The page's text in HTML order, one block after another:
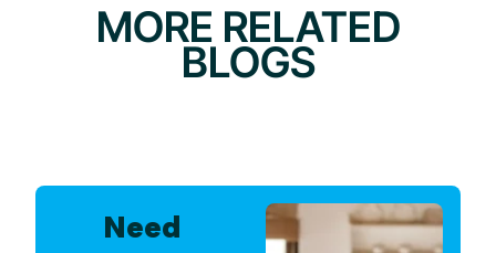
MORE RELATED
BLOGS
Need